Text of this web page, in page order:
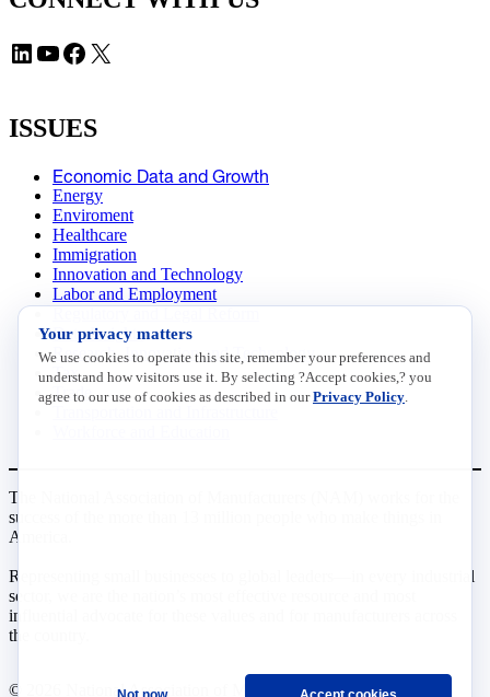
LinkedIn YouTube Facebook X
ISSUES
Economic Data and Growth
Energy
Enviroment
Healthcare
Immigration
Innovation and Technology
Labor and Employment
Data Insights
Research, Innovation and Technology
Tax
Trade
The National Association of Manufacturers (NAM) works for the
success of the more than 13 million people who make things in
America.
Representing small businesses to global leaders—in every industrial
sector, we are the nation’s most effective resource and most
influential advocate for these values and for manufacturers across
the country.
© 2026 National Association of Manufacturers
Your privacy matters
We use cookies to operate this site, remember your preferences and
understand how visitors use it. By selecting ?Accept cookies,? you
agree to our use of cookies as described in ourPrivacy Policy